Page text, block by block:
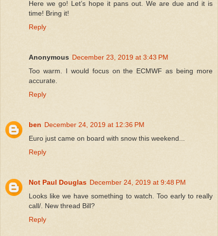
Here we go! Let’s hope it pans out. We are due and it is
time! Bring it!
Reply
Anonymous December 23, 2019 at 3:43 PM
Too warm. I would focus on the ECMWF as being more
accurate.
Reply
ben December 24, 2019 at 12:36 PM
Euro just came on board with snow this weekend...
Reply
Not Paul Douglas December 24, 2019 at 9:48 PM
Looks like we have something to watch. Too early to really
call/. New thread Bill?
Reply